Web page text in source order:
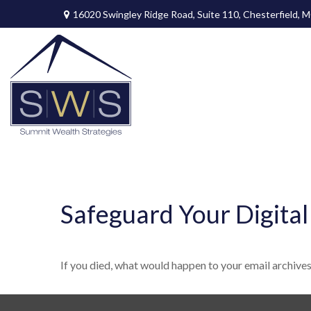
16020 Swingley Ridge Road, Suite 110, Chesterfield,
Safeguard Your
If you died, what would happen to your email